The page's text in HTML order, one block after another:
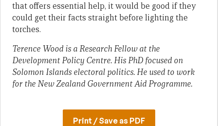
that offers essential help, it would be good if they
could get their facts straight before lighting the
torches.
Terence Wood is a Research Fellow at the
Development Policy Centre. His PhD focused on
Solomon Islands electoral politics. He used to work
for the New Zealand Government Aid Programme.
Print / Save as PDF